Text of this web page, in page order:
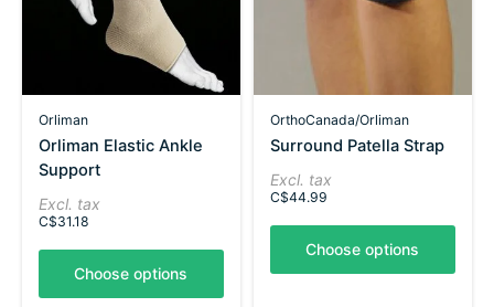
Orliman
Orliman Elastic Ankle
Support
Excl. tax
C$31.18
Choose options
OrthoCanada/Orliman
Surround Patella Strap
Excl. tax
C$44.99
Choose options